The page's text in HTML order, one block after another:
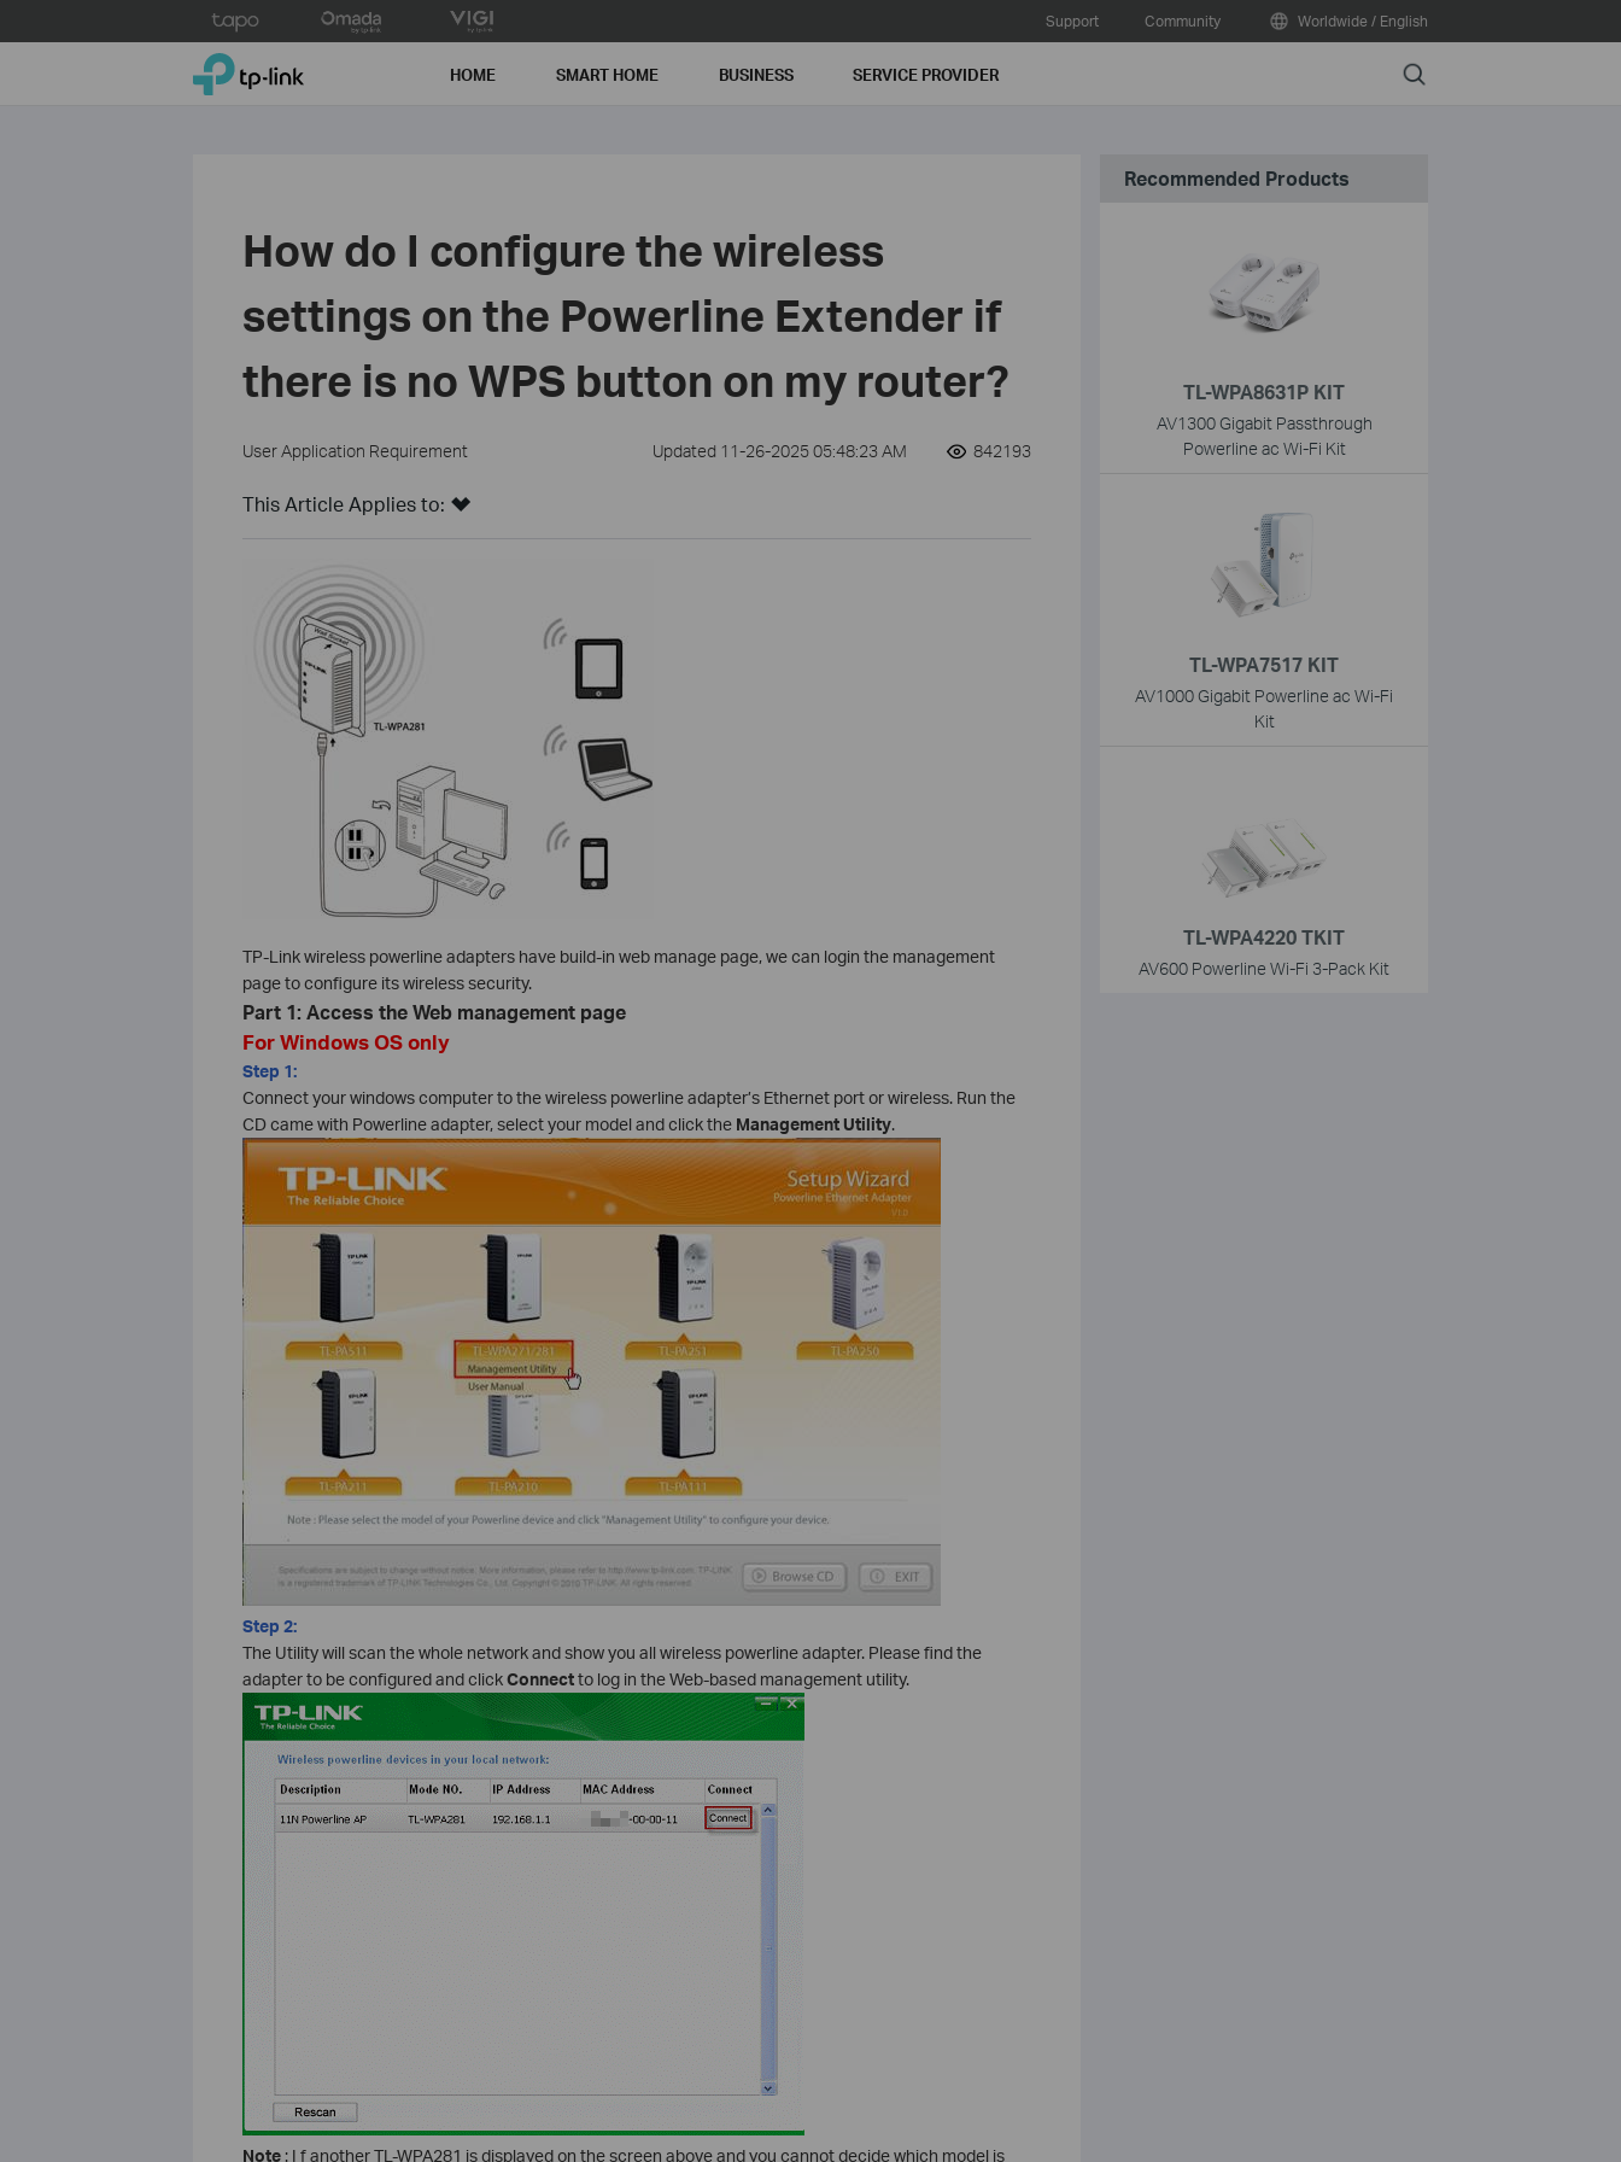
to
Support Community Worldwide / English
TP-Link, Reliably Smart HOME SMART HOME BUSINESS SERVICE PROVIDER Search
How do I configure the wireless
settings on the Powerline Extender if
there is no WPS button on my router?
User Application Requirement Updated 11-26-2025 05:48:23 AM 842193
This Article Applies to:
TP-Link wireless powerline adapters have build-in web manage page, we can login the management
page to configure its wireless security.
Part 1: Access the Web management page
For Windows OS only
Step 1:
Connect your windows computer to the wireless powerline adapter’s Ethernet port or wireless. Run the
CD came with Powerline adapter, select your model and click the Management Utility.
Step 2:
The Utility will scan the whole network and show you all wireless powerline adapter. Please find the
adapter to be configured and clickConnectto log in the Web-based management utility.
Note : I f another TL-WPA281 is displayed on the screen above and you cannot decide which model is
Recommended Products
TL-WPA8631P KIT
AV1300 Gigabit Passthrough
Powerline ac Wi-Fi Kit
TL-WPA7517 KIT
AV1000 Gigabit Powerline ac Wi-Fi
Kit
TL-WPA4220 TKIT
AV600 Powerline Wi-Fi 3-Pack Kit